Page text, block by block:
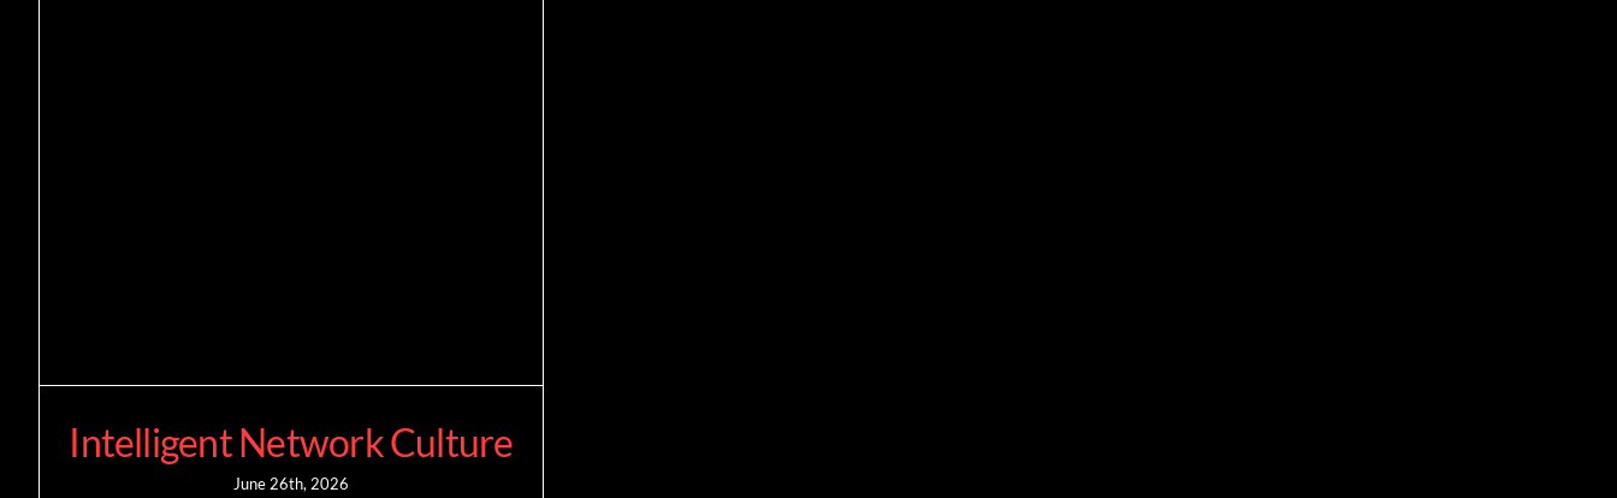
Intelligent Network Culture
June 26th, 2026